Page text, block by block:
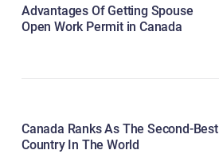
Advantages Of Getting Spouse
Open Work Permit in Canada
Canada Ranks As The Second-Best
Country In The World